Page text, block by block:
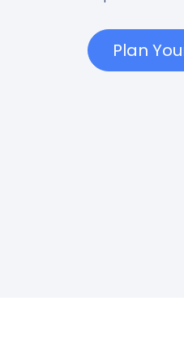
Plan